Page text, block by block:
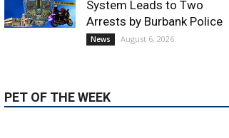
PET OF THE WEEK